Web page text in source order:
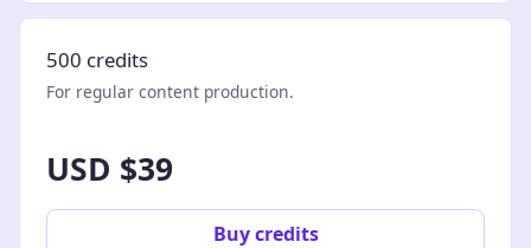
500 credits
For regular content production.
USD $39
Buy credits